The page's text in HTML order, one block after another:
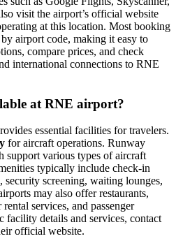
visit the airport’s official website
at this location. Most booking
airport code, making it easy to
compare prices, and check
international connections to RNE
at RNE airport?
essential facilities for travelers.
for aircraft operations. Runway
support various types of aircraft
typically include check-in
security screening, waiting lounges,
may also offer restaurants,
services, and passenger
facility details and services, contact
official website.